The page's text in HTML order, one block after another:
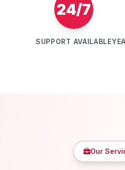
24/7
SUPPORT AVAILABLE
Our